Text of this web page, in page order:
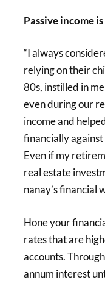
Passive income
“I always
relying on their
80s, instilled in
even during our
income and
financially
Even if my
real estate
nanay’s financial
Hone your
rates that are
accounts.
annum interest